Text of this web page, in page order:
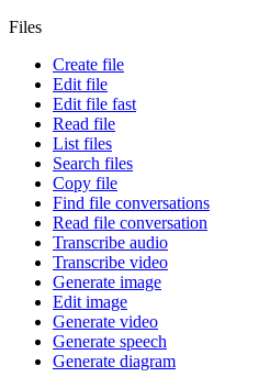
Files
Create file
Edit file
Edit file fast
Read file
List files
Search files
Copy file
Find file conversations
Read file conversation
Transcribe audio
Transcribe video
Generate image
Edit image
Generate video
Generate speech
Generate diagram